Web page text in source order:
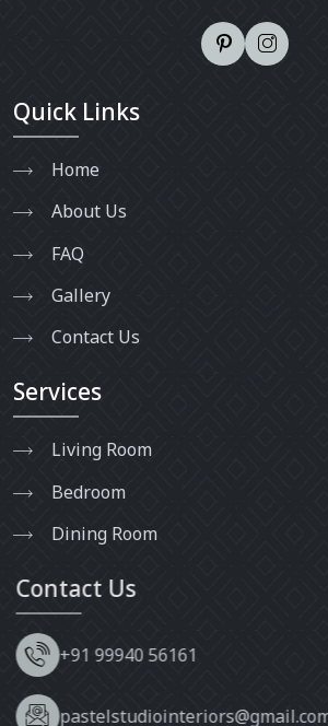
Quick Links
Home
About Us
FAQ
Gallery
Contact Us
Services
Living Room
Bedroom
Dining Room
Contact Us
+91 99940 56161
pastelstudiointeriors@gmail.com